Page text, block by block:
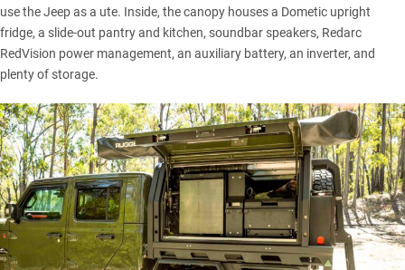
use the Jeep as a ute. Inside, the canopy houses a Dometic upright
fridge, a slide-out pantry and kitchen, soundbar speakers, Redarc
RedVision power management, an auxiliary battery, an inverter, and
plenty of storage.